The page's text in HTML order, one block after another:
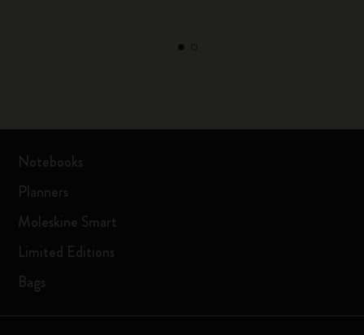
Notebooks
Planners
Moleskine Smart
Limited Editions
Bags